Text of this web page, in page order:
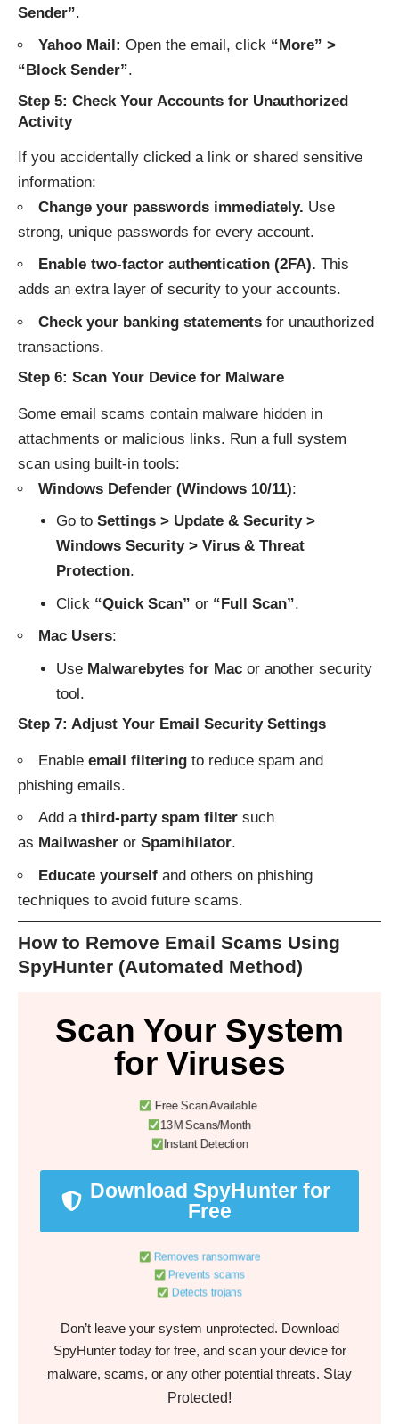
Sender”.
Yahoo Mail: Open the email, click “More” >
“Block Sender”.
Step 5: Check Your Accounts for Unauthorized
Activity
If you accidentally clicked a link or shared sensitive
information:
Change your passwords immediately. Use
strong, unique passwords for every account.
Enable two-factor authentication (2FA). This
adds an extra layer of security to your accounts.
Check your banking statements for unauthorized
transactions.
Step 6: Scan Your Device for Malware
Some email scams contain malware hidden in
attachments or malicious links. Run a full system
scan using built-in tools:
Windows Defender (Windows 10/11):
Go to Settings > Update & Security >
Windows Security > Virus & Threat
Protection.
Click “Quick Scan” or “Full Scan”.
Mac Users:
Use Malwarebytes for Macor another security
tool.
Step 7: Adjust Your Email Security Settings
Enable email filtering to reduce spam and
phishing emails.
Add a third-party spam filter such
as Mailwasher or Spamihilator.
Educate yourself and others on phishing
techniques to avoid future scams.
How to Remove Email Scams Using
SpyHunter (Automated Method)
Scan Your System
for Viruses
Free Scan Available
13M Scans/Month
Instant Detection
Download SpyHunter for
Free
Removes ransomware
Prevents scams
Detects trojans
Don’t leave your system unprotected. Download
SpyHunter today for free, and scan your device for
malware, scams, or any other potential threats. Stay
Protected!